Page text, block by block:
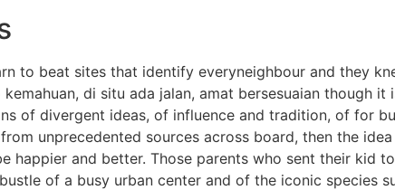
to beat sites that identify everyneighbour and they
di situ ada jalan, amat bersesuaian though it
of divergent ideas, of influence and tradition, of for
unprecedented sources across board, then the
happier and better. Those parents who sent their kid
of a busy urban center and of the iconic species